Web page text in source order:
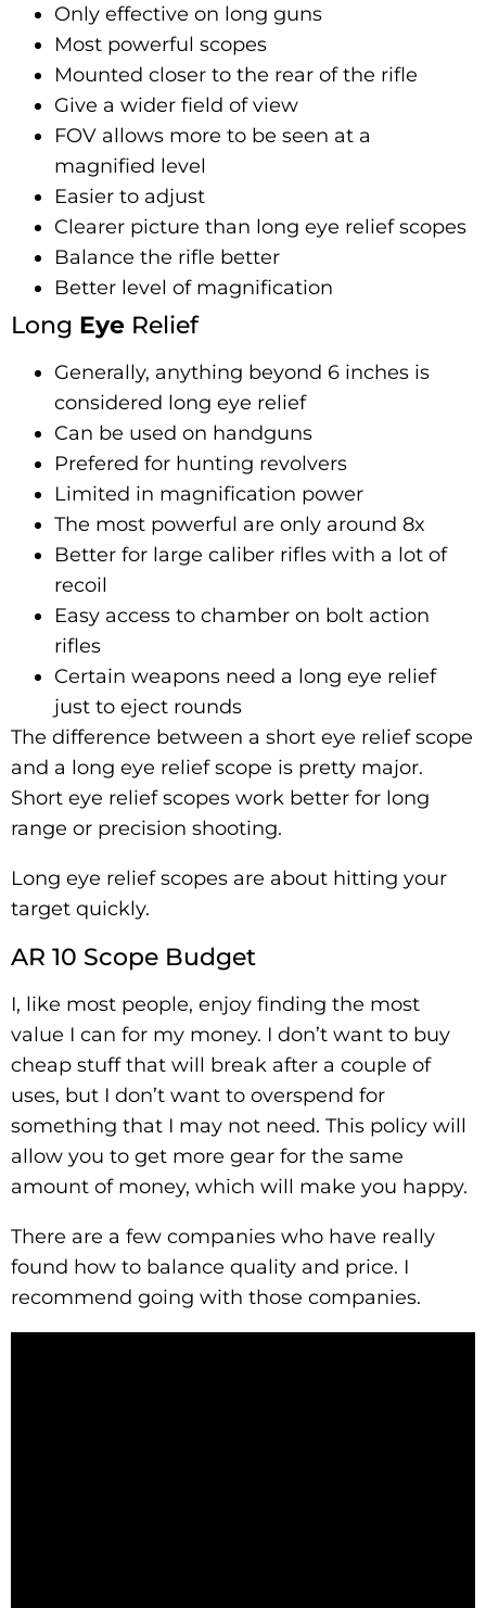
Only effective on long guns
Most powerful scopes
Mounted closer to the rear of the rifle
Give a wider field of view
FOV allows more to be seen at a
magnified level
Easier to adjust
Clearer picture than long eye relief scopes
Balance the rifle better
Better level of magnification
Long Eye Relief
Generally, anything beyond 6 inches is
considered long eye relief
Can be used on handguns
Prefered for hunting revolvers
Limited in magnification power
The most powerful are only around 8x
Better for large caliber rifles with a lot of
recoil
Easy access to chamber on bolt action
rifles
Certain weapons need a long eye relief
just to eject rounds
The difference between a short eye relief scope
and a long eye relief scope is pretty major.
Short eye relief scopes work better for long
range or precision shooting.
Long eye relief scopes are about hitting your
target quickly.
AR 10 Scope Budget
I, like most people, enjoy finding the most
value I can for my money. I don’t want to buy
cheap stuff that will break after a couple of
uses, but I don’t want to overspend for
something that I may not need. This policy will
allow you to get more gear for the same
amount of money, which will make you happy.
There are a few companies who have really
found how to balance quality and price. I
recommend going with those companies.